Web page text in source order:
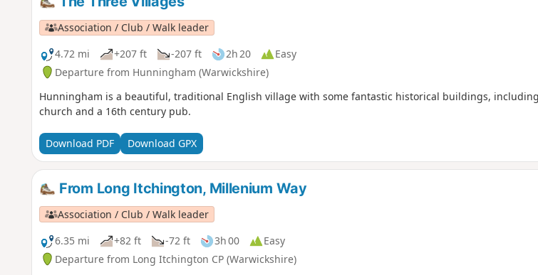
Association / Club / Walk leader
4.72 mi
+207 ft -207 ft 2h 20
Easy
Departure from Hunningham (Warwickshire)
Hunningham is a beautiful, traditional English village with some fantastic historical buildings,
church and a 16th century pub.
Download PDF Download GPX
From Long Itchington, Millenium Way
Association / Club / Walk leader
6.35 mi
+82 ft -72 ft 3h 00
Easy
Departure from Long Itchington CP (Warwickshire)